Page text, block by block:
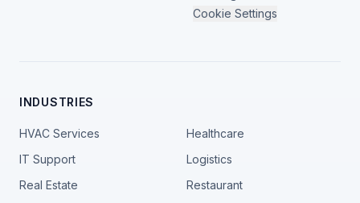
Cookie Settings
INDUSTRIES
HVAC Services
Healthcare
IT Support
Logistics
Real Estate
Restaurant